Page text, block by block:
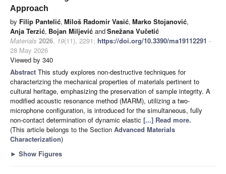
Approach
by Filip Pantelić, Miloš Radomir Vasić, Marko Stojanović,
Anja Terzić, Bojan Miljević andSnežana Vučetić
Materials 2026, 19(11), 2291; https://doi.org/10.3390/ma19112291 -
28 May 2026
Viewed by 340
Abstract This study explores non-destructive techniques for
characterizing the mechanical properties of materials pertinent to
cultural heritage, emphasizing the preservation of sample integrity. A
modified acoustic resonance method (MARM), utilizing a two-
microphone configuration, is introduced for the simultaneous, fully
non-contact determination of dynamic elastic [...] Read more.
(This article belongs to the Section Advanced Materials
Characterization)
► Show Figures